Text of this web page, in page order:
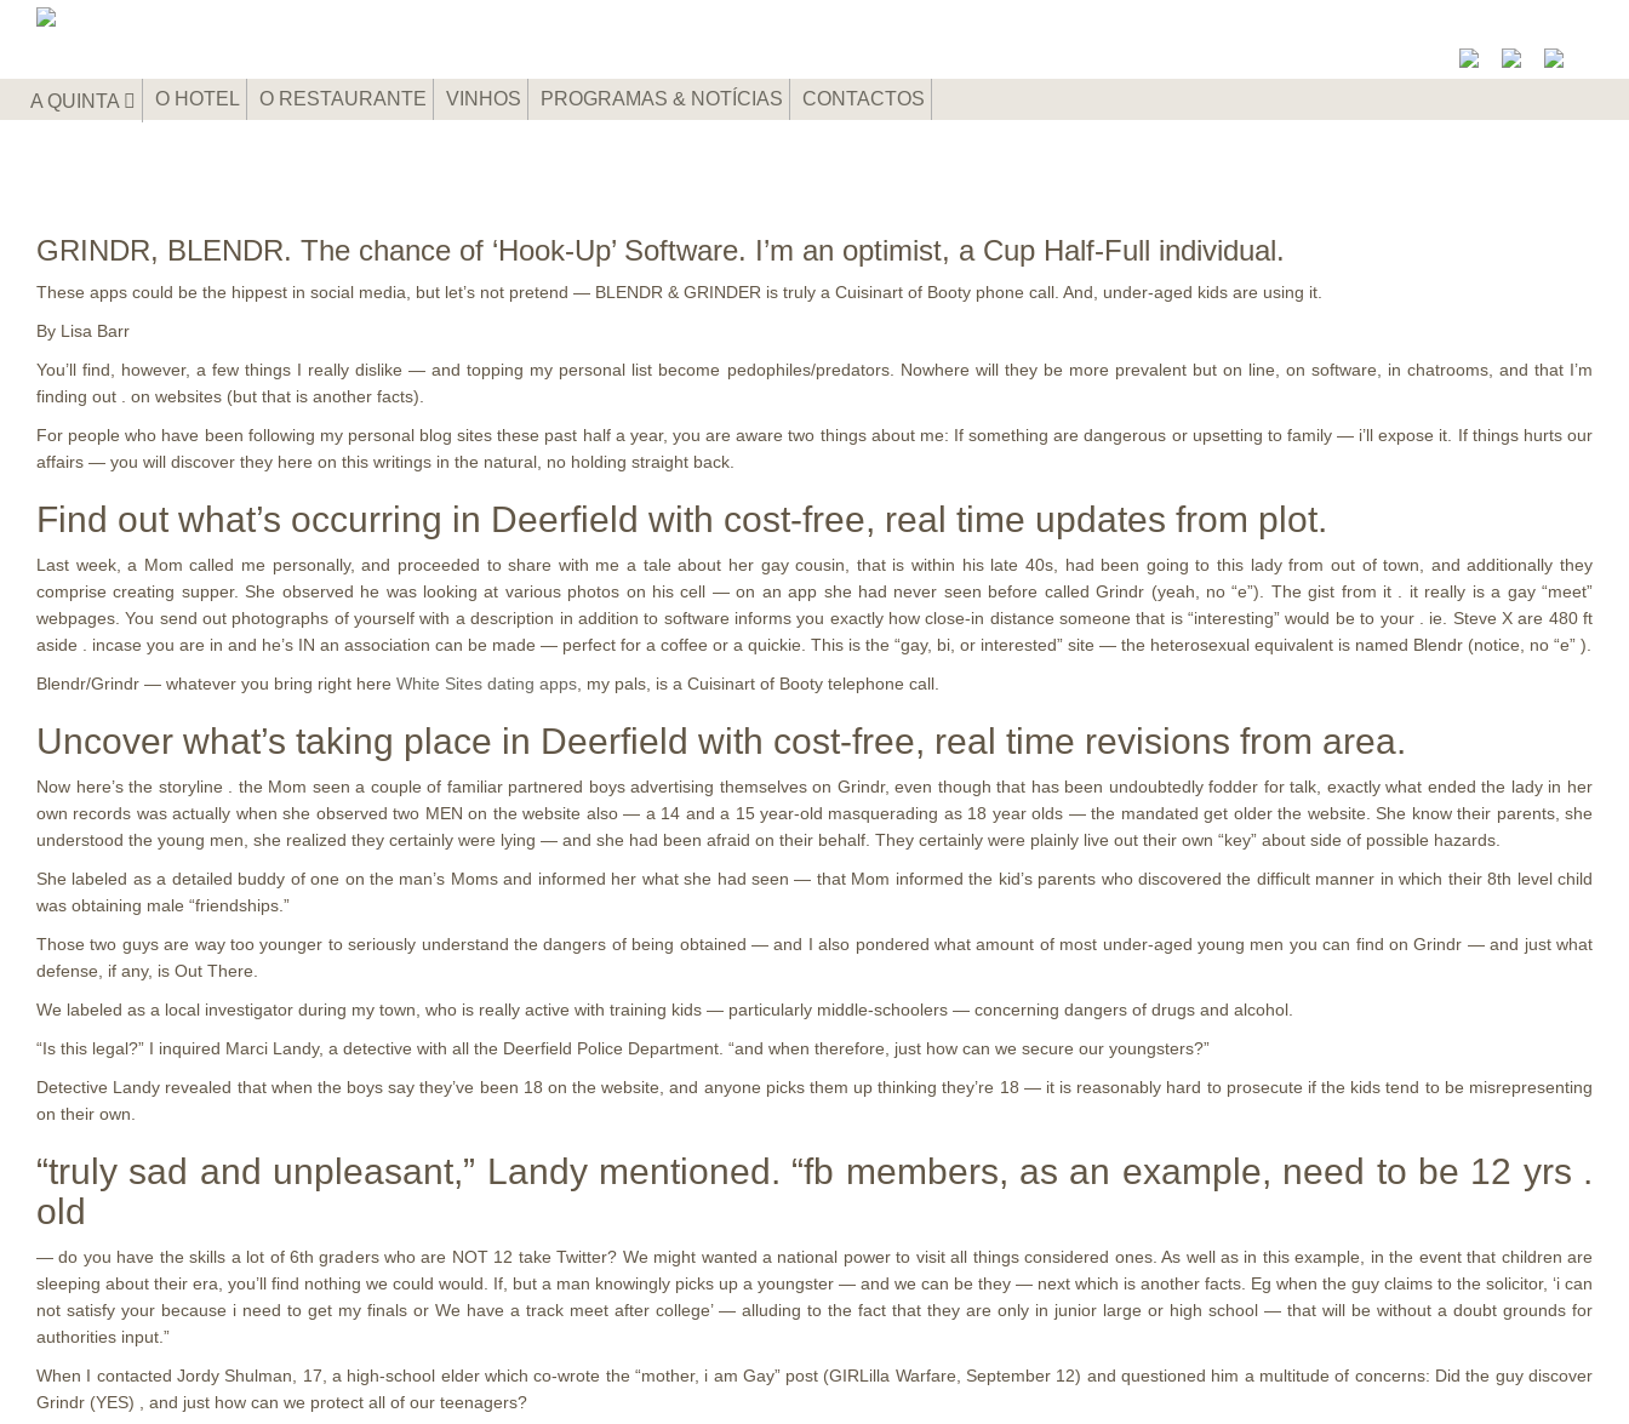
A QUINTA O HOTEL O RESTAURANTE VINHOS PROGRAMAS & NOTÍCIAS CONTACTOS
GRINDR, BLENDR. The chance of ‘Hook-Up’ Software. I’m an optimist, a Cup Half-Full individual.
These apps could be the hippest in social media, but let’s not pretend — BLENDR & GRINDER is truly a Cuisinart of Booty phone call. And, under-aged kids are using it.
By Lisa Barr
You’ll find, however, a few things I really dislike — and topping my personal list become pedophiles/predators. Nowhere will they be more prevalent but on line, on software, in chatrooms, and that I’m
finding out . on websites (but that is another facts).
For people who have been following my personal blog sites these past half a year, you are aware two things about me: If something are dangerous or upsetting to family — i’ll expose it. If things hurts our
affairs — you will discover they here on this writings in the natural, no holding straight back.
Find out what’s occurring in Deerfield with cost-free, real time updates from plot.
Last week, a Mom called me personally, and proceeded to share with me a tale about her gay cousin, that is within his late 40s, had been going to this lady from out of town, and additionally they
comprise creating supper. She observed he was looking at various photos on his cell — on an app she had never seen before called Grindr (yeah, no “e”). The gist from it . it really is a gay “meet”
webpages. You send out photographs of yourself with a description in addition to software informs you exactly how close-in distance someone that is “interesting” would be to your . ie. Steve X are 480 ft
aside . incase you are in and he’s IN an association can be made — perfect for a coffee or a quickie. This is the “gay, bi, or interested” site — the heterosexual equivalent is named Blendr (notice, no “e” ).
Blendr/Grindr — whatever you bring right here White Sites dating apps , my pals, is a Cuisinart of Booty telephone call.
Uncover what’s taking place in Deerfield with cost-free, real time revisions from area.
Now here’s the storyline . the Mom seen a couple of familiar partnered boys advertising themselves on Grindr, even though that has been undoubtedly fodder for talk, exactly what ended the lady in her
own records was actually when she observed two MEN on the website also — a 14 and a 15 year-old masquerading as 18 year olds — the mandated get older the website. She know their parents, she
understood the young men, she realized they certainly were lying — and she had been afraid on their behalf. They certainly were plainly live out their own “key” about side of possible hazards.
She labeled as a detailed buddy of one on the man’s Moms and informed her what she had seen — that Mom informed the kid’s parents who discovered the difficult manner in which their 8th level child
was obtaining male “friendships.”
Those two guys are way too younger to seriously understand the dangers of being obtained — and I also pondered what amount of most under-aged young men you can find on Grindr — and just what
defense, if any, is Out There.
We labeled as a local investigator during my town, who is really active with training kids — particularly middle-schoolers — concerning dangers of drugs and alcohol.
“Is this legal?” I inquired Marci Landy, a detective with all the Deerfield Police Department. “and when therefore, just how can we secure our youngsters?”
Detective Landy revealed that when the boys say they’ve been 18 on the website, and anyone picks them up thinking they’re 18 — it is reasonably hard to prosecute if the kids tend to be misrepresenting
on their own.
“truly sad and unpleasant,” Landy mentioned. “fb members, as an example, need to be 12 yrs .
old
— do you have the skills a lot of 6th graders who are NOT 12 take Twitter? We might wanted a national power to visit all things considered ones. As well as in this example, in the event that children are
sleeping about their era, you’ll find nothing we could would. If, but a man knowingly picks up a youngster — and we can be they — next which is another facts. Eg when the guy claims to the solicitor, ‘i can
not satisfy your because i need to get my finals or We have a track meet after college’ — alluding to the fact that they are only in junior large or high school — that will be without a doubt grounds for
authorities input.”
When I contacted Jordy Shulman, 17, a high-school elder which co-wrote the “mother, i am Gay” post (GIRLilla Warfare, September 12) and questioned him a multitude of concerns: Did the guy discover
Grindr (YES) , and just how can we protect all of our teenagers?